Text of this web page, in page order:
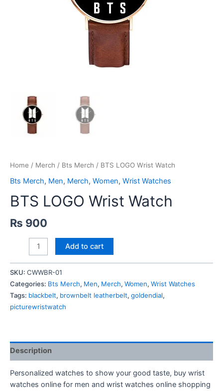
Home / Merch / Bts Merch / BTS LOGO Wrist Watch
Bts Merch, Men, Merch, Women, Wrist Watches
BTS LOGO Wrist Watch
₨ 900
LOGO
Wrist
Watch
quantity
Add to cart
SKU: CWWBR-01
Categories: Bts Merch, Men, Merch, Women, Wrist Watches
Tags: blackbelt, brownbelt leatherbelt, goldendial,
picturewristwatch
Description
Personalized watches to show your good taste, buy wrist
watches online for men and wrist watches online shopping